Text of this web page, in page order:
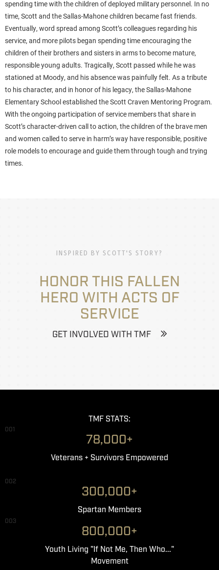
spending time with the children of deployed military personnel. In no
time, Scott and the Sallas-Mahone children became fast friends.
Eventually, word spread among Scott’s colleagues regarding his
service, and more pilots began spending time encouraging the
children of their brothers and sisters in arms to become mature,
responsible young adults. Tragically, Scott passed while he was
stationed at Moody, and his absence was painfully felt. As a tribute
to his character, and in honor of his legacy, the Sallas-Mahone
Elementary School established the Scott Craven Mentoring Program.
With the ongoing participation of service members that share in
Scott’s character-driven call to action, the children of the brave men
and women called to serve in harm’s way have responsible, positive
role models to encourage and guide them through tough and trying
times.
INSPIRED BY SCOTT'S STORY?
HONOR THIS FALLEN
HERO WITH ACTS OF
SERVICE
GET INVOLVED WITH TMF
TMF STATS:
001
78,000+
Veterans + Survivors Empowered
002
300,000+
Spartan Members
003
800,000+
Youth Living "If Not Me, Then Who..."
Movement